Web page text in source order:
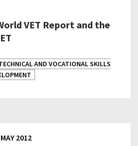
VET Report and the
AND VOCATIONAL SKILLS
2012